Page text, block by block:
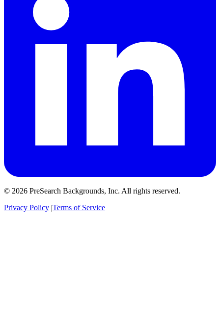
© 2026 PreSearch Backgrounds, Inc. All rights reserved.
Privacy Policy |Terms of Service